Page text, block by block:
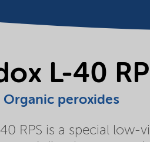
L-40
Organic peroxides
RPS is a special